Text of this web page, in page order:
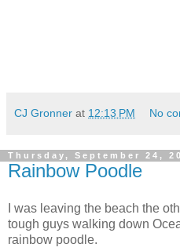
CJ Gronner at 12:13 PM No
Thursday, September 24,
Rainbow Poodle
I was leaving the beach the
tough guys walking down
rainbow poodle.